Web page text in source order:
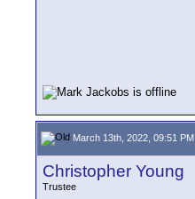
March 13th, 2022, 09:51 PM
Christopher Young
Trustee